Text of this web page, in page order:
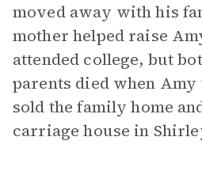
moved away with his
mother helped raise
attended college, but
parents died when
sold the family home
carriage house in